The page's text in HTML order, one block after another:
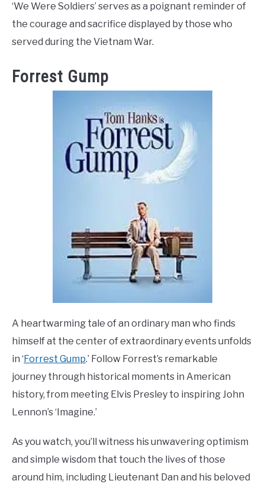
‘We Were Soldiers’ serves as a poignant reminder of
the courage and sacrifice displayed by those who
served during the Vietnam War.
Forrest Gump
A heartwarming tale of an ordinary man who finds
himself at the center of extraordinary events unfolds
in ‘ Forrest Gump.’ Follow Forrest’s remarkable
journey through historical moments in American
history, from meeting Elvis Presley to inspiring John
Lennon’s ‘Imagine.’
As you watch, you’ll witness his unwavering optimism
and simple wisdom that touch the lives of those
around him, including Lieutenant Dan and his beloved